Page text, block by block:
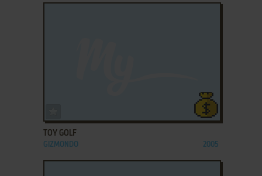
TOY GOLF
GIZMONDO 2005